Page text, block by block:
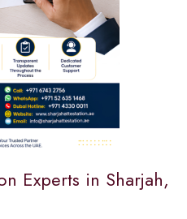
Experts in Sharjah,